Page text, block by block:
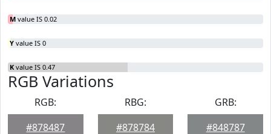
M value IS 0.02
Y value IS 0
K value IS 0.47
RGB Variations
RGB:
#878487
RBG:
#878784
GRB:
#848787